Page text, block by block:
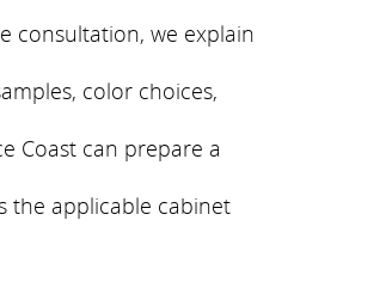
consultation, we explain
color choices,
Coast can prepare a
the applicable cabinet